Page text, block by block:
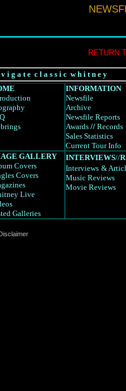
RETURN
v i g a t e c l a s s i c w h i t n e y
INFORMATION
Newsfile
Archive
Newsfile Reports
Awards // Records
Sales Statistics
Current Tour Info
GALLERY
Covers
Covers
Live
Galleries
INTERVIEWS//
Interviews &
Music Reviews
Movie Reviews